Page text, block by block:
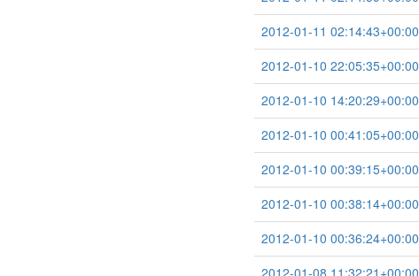
2012-01-11 02:14:43+00:00
2012-01-10 22:05:35+00:00
2012-01-10 14:20:29+00:00
2012-01-10 00:41:05+00:00
2012-01-10 00:39:15+00:00
2012-01-10 00:38:14+00:00
2012-01-10 00:36:24+00:00
2012-01-08 11:32:21+00:00